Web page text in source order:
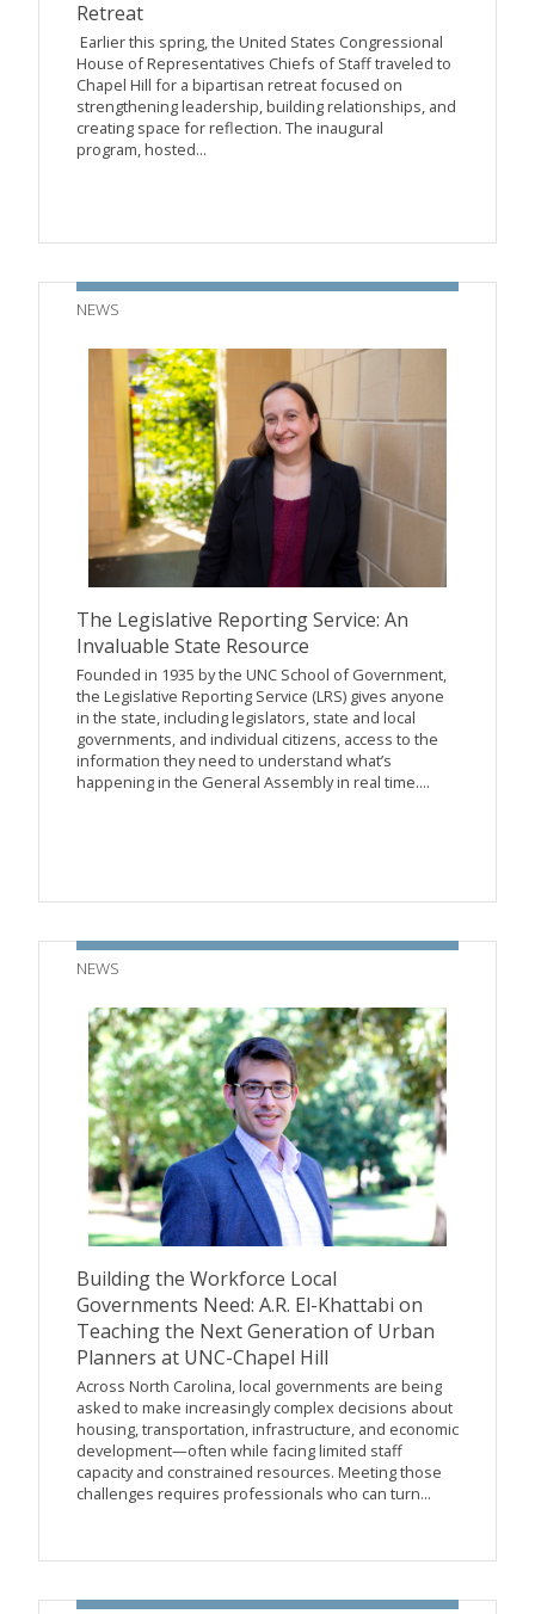
Retreat
Earlier this spring, the United States Congressional
House of Representatives Chiefs of Staff traveled to
Chapel Hill for a bipartisan retreat focused on
strengthening leadership, building relationships, and
creating space for reflection. The inaugural
program, hosted...
NEWS
The Legislative Reporting Service: An
Invaluable State Resource
Founded in 1935 by the UNC School of Government,
the Legislative Reporting Service (LRS) gives anyone
in the state, including legislators, state and local
governments, and individual citizens, access to the
information they need to understand what’s
happening in the General Assembly in real time....
NEWS
Building the Workforce Local
Governments Need: A.R. El-Khattabi on
Teaching the Next Generation of Urban
Planners at UNC-Chapel Hill
Across North Carolina, local governments are being
asked to make increasingly complex decisions about
housing, transportation, infrastructure, and economic
development—often while facing limited staff
capacity and constrained resources. Meeting those
challenges requires professionals who can turn...